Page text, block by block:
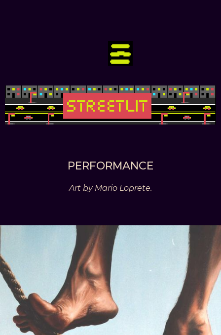
PERFORMANCE
Art by Mario Loprete.